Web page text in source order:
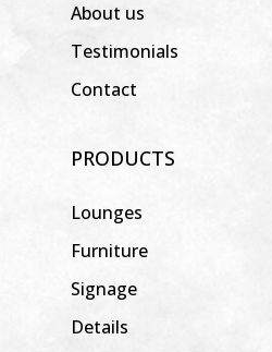
About us
Testimonials
Contact
PRODUCTS
Lounges
Furniture
Signage
Details